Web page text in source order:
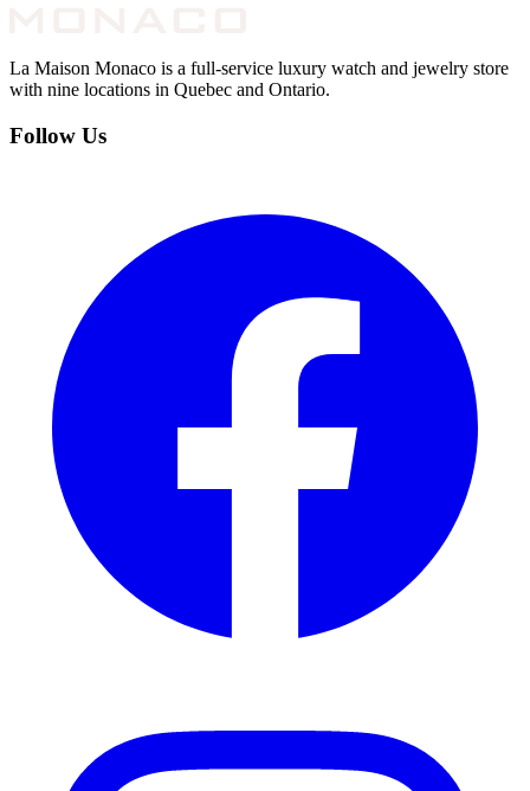
La Maison Monaco is a full-service luxury watch and jewelry store
with nine locations in Quebec and Ontario.
Follow Us